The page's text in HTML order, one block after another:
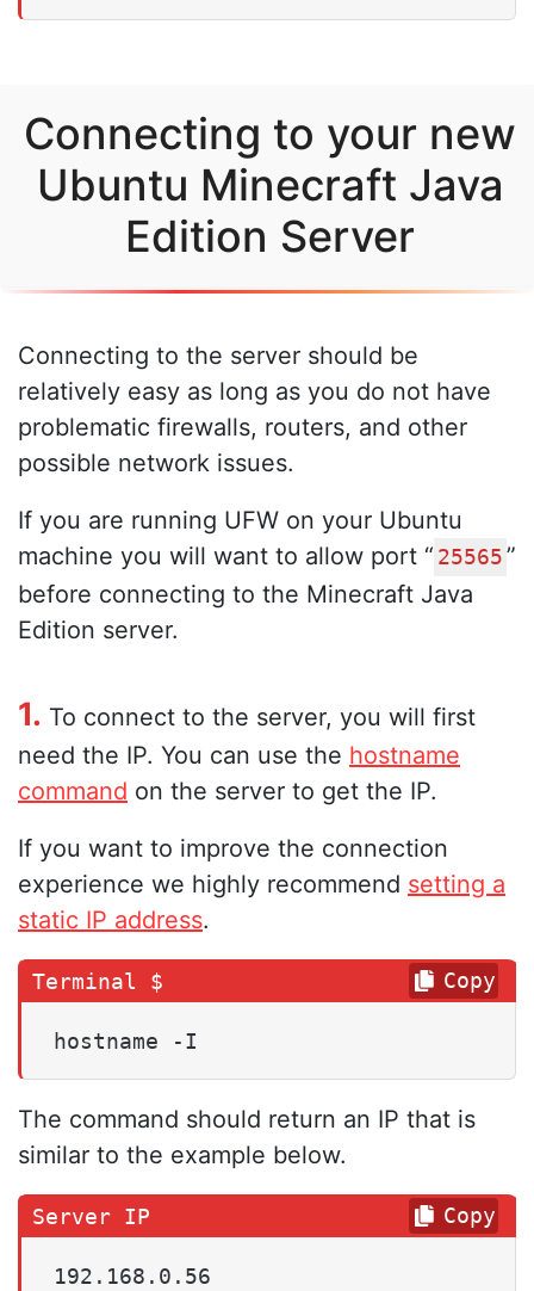
Connecting to your new
Ubuntu Minecraft Java
Edition Server
Connecting to the server should be
relatively easy as long as you do not have
problematic firewalls, routers, and other
possible network issues.
If you are running UFW on your Ubuntu
machine you will want to allow port “ 25565 ”
before connecting to the Minecraft Java
Edition server.
1. To connect to the server, you will first
need the IP. You can use the hostname
command on the server to get the IP.
If you want to improve the connection
experience we highly recommend setting a
static IP address.
hostname -I
Copy
The command should return an IP that is
similar to the example below.
192.168.0.56
Copy